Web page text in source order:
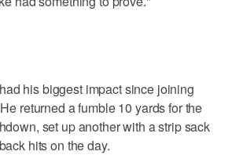
his biggest impact since joining
returned a fumble 10 yards for the
set up another with a strip sack
hits on the day.